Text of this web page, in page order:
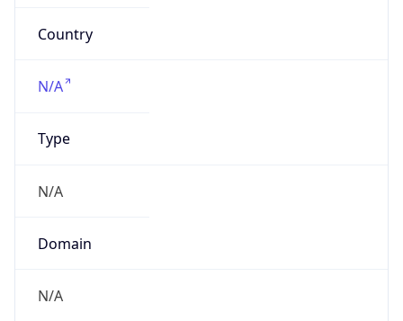
Country
N/A
Type
N/A
Domain
N/A